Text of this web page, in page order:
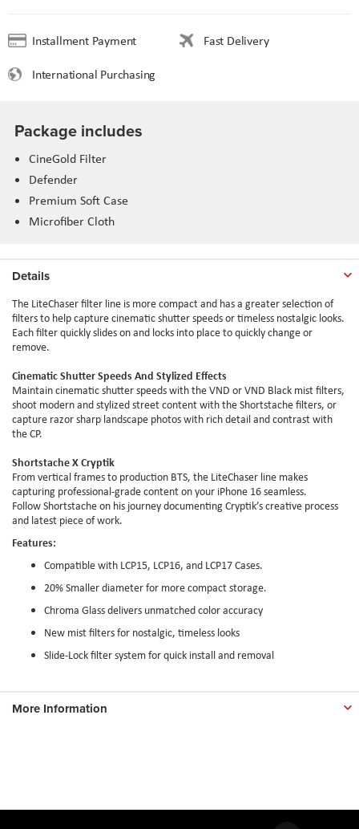
Installment Payment
Fast Delivery
International Purchasing
Package includes
CineGold Filter
Defender
Premium Soft Case
MicrofiberCloth
Details
The LiteChaserfilter line is more compact and has a greater selection of
filters to help capture cinematic shutter speeds or timeless nostalgic looks.
Each filter quickly slides on and locks into place to quickly change or
remove.
Cinematic Shutter Speeds And Stylized Effects
Maintain cinematic shutter speeds with the VND or VND Black mist filters,
shoot modern and stylized street content with theShortstachefilters, or
capture razor sharp landscape photos with rich detail and contrast with
the CP.
ShortstacheXCryptik
From vertical frames to production BTS, the LiteChaser line makes
capturing professional-grade content on your iPhone 16 seamless.
FollowShortstacheon his journey documentingCryptik’s creative process
and latest piece of work.
Features:
Compatible with LCP15, LCP16, and LCP17Cases.
20%Smaller diameter for more compact storage.
Chroma Glass delivers unmatched color accuracy
New mist filters for nostalgic, timeless looks
Slide-Lock filter system for quick install and removal
More Information